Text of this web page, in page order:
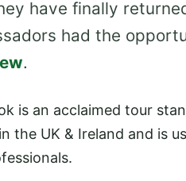
have finally
had the
.
is an acclaimed tour
the UK & Ireland and is